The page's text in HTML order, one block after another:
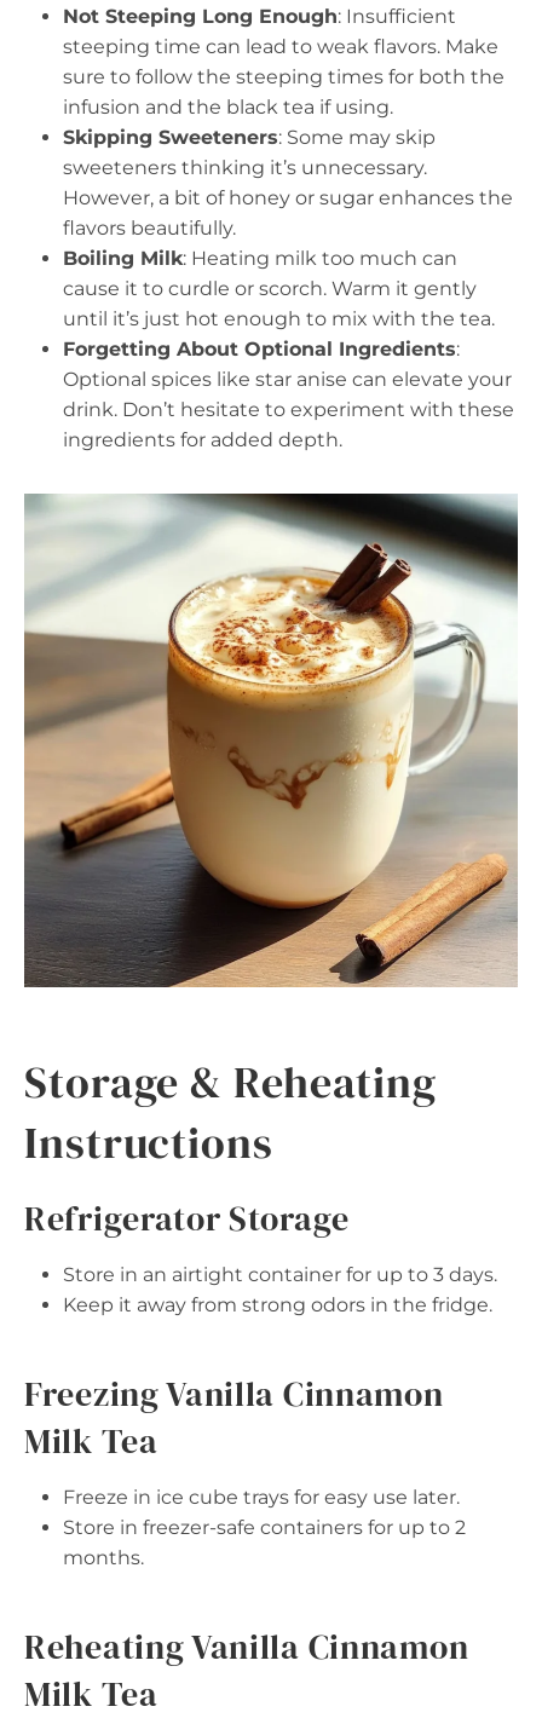
Not Steeping Long Enough: Insufficient
steeping time can lead to weak flavors. Make
sure to follow the steeping times for both the
infusion and the black tea if using.
Skipping Sweeteners: Some may skip
sweeteners thinking it’s unnecessary.
However, a bit of honey or sugar enhances the
flavors beautifully.
Boiling Milk: Heating milk too much can
cause it to curdle or scorch. Warm it gently
until it’s just hot enough to mix with the tea.
Forgetting About Optional Ingredients:
Optional spices like star anise can elevate your
drink. Don’t hesitate to experiment with these
ingredients for added depth.
Storage & Reheating
Instructions
Refrigerator Storage
Store in an airtight container for up to 3 days.
Keep it away from strong odors in the fridge.
Freezing Vanilla Cinnamon
Milk Tea
Freeze in ice cube trays for easy use later.
Store in freezer-safe containers for up to 2
months.
Reheating Vanilla Cinnamon
Milk Tea